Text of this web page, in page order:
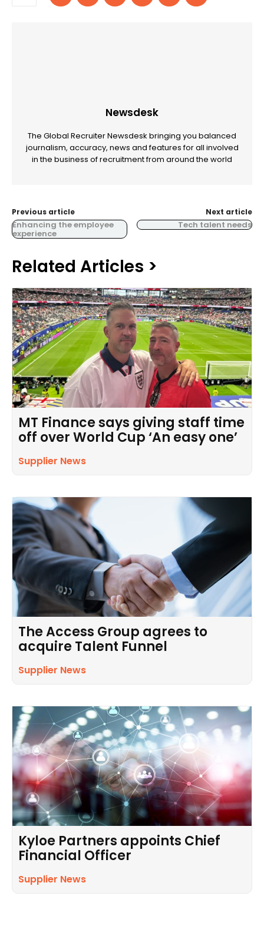
Newsdesk
The Global Recruiter Newsdesk bringing you balanced
journalism, accuracy, news and features for all involved
in the business of recruitment from around the world
Previous article
Enhancing the employee
experience
Next article
Tech talent needs
Related Articles >
MT Finance says giving staff time
off over World Cup ‘An easy one’
Supplier News
The Access Group agrees to
acquire Talent Funnel
Supplier News
Kyloe Partners appoints Chief
Financial Officer
Supplier News